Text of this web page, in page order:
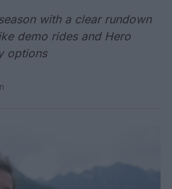
with a clear rundown
demo rides and Hero
options